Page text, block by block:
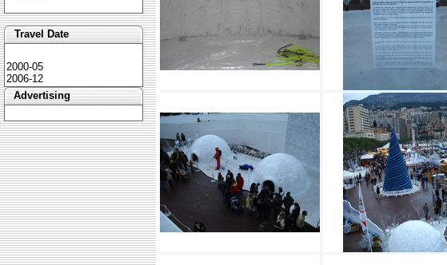
Travel Date
2000-05
2006-12
Advertising